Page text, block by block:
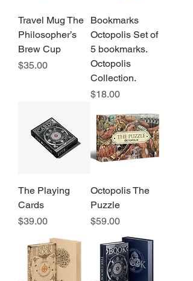
Travel Mug The
Philosopher’s
Brew Cup
Price
$35.00
Bookmarks
Octopolis Set of
5 bookmarks.
Octopolis
Collection.
Price
$18.00
The Playing
Cards
Price
$39.00
Octopolis The
Puzzle
Price
$59.00